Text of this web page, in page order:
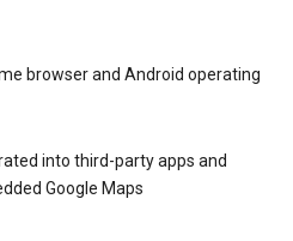
browser and Android operating
into third-party apps and
Google Maps